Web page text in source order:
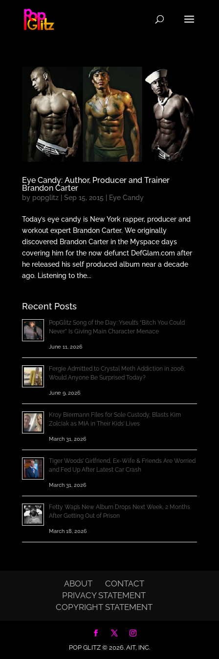
Eye Candy: Author, Producer and Trainer
Brandon Carter
by popglitz| Sep 15, 2015 | Eye Candy
Today’s eye candy is New York rapper, producer and
workout expert Brandon Carter. We originally
discovered Brandon Carter in the Myspace days
covering him for the now defunct DefGlam.com after
he released his self produced album near a decade
ago. Listening to the...
Recent Posts
PopGlitz Song of the Day: Yseult’s “Bitch You Could
Never” Is Giving Main Character Menace
June 11, 2026
Fergie Admitted to Crystal Meth Addiction in 2006;
Would Anyone Be Surprised Today?
June 9, 2026
Kroy Biermann Files for Sole Custody, Blasts Kim
Zolciak as MIA in Their Kids’ Lives
March 31, 2026
Tiger Woods’ Girlfriend, Ex-Wife & Friends Are Worried
and Fed Up After Latest Car Crash
March 31, 2026
Fetty Wap’s New Album Drops Next Week, 2 Months
After Getting Out of Prison
March 18, 2026
ABOUT
CONTACT
PRIVACY STATEMENT
COPYRIGHT STATEMENT
POP GLITZ © 2026.AIT, INC.